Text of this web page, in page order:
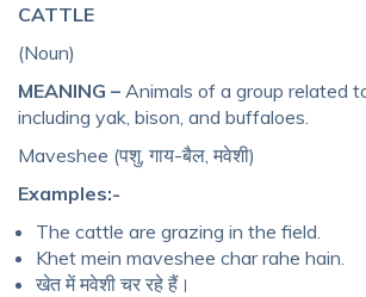
CATTLE
(Noun)
MEANING – Animals of a group related
including yak, bison, and buffaloes.
Maveshee (पशु, गाय-बैल, मवेशी)
Examples:-
The cattle are grazing in the field.
Khet mein maveshee char rahe hain.
खेत में मवेशी चर रहे हैं।